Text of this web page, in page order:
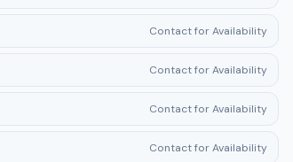
Contact for Availability
Contact for Availability
Contact for Availability
Contact for Availability